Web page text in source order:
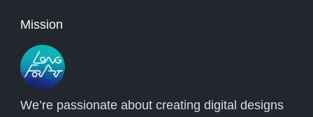
Mission
We’re passionate about creating digital designs